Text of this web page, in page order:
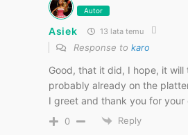
Autor
Asiek 13 lata temu
Response to karo
Good, that it did, I hope, it will
probably already on the
I greet and thank you for your
0 Reply